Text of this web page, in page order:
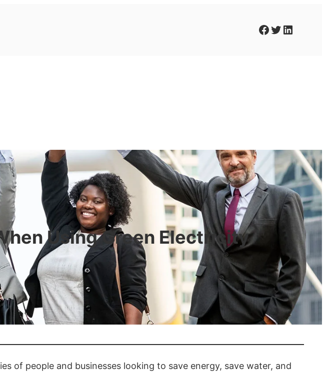
Facebook Twitter LinkedIn
Using Green Electricity
of people and businesses looking to save energy, save water, and